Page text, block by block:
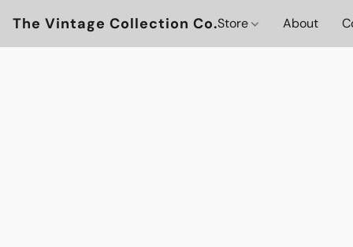
The Vintage Collection Co.Store About